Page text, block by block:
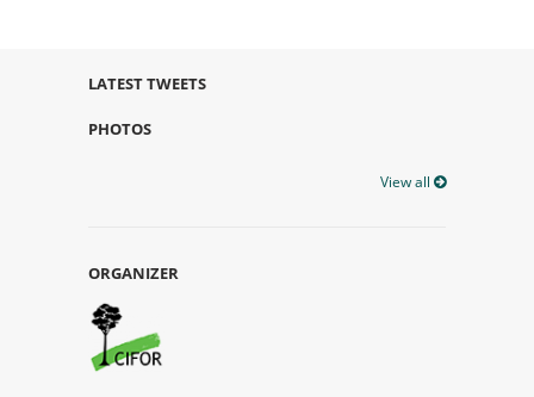
LATEST TWEETS
PHOTOS
View all
ORGANIZER